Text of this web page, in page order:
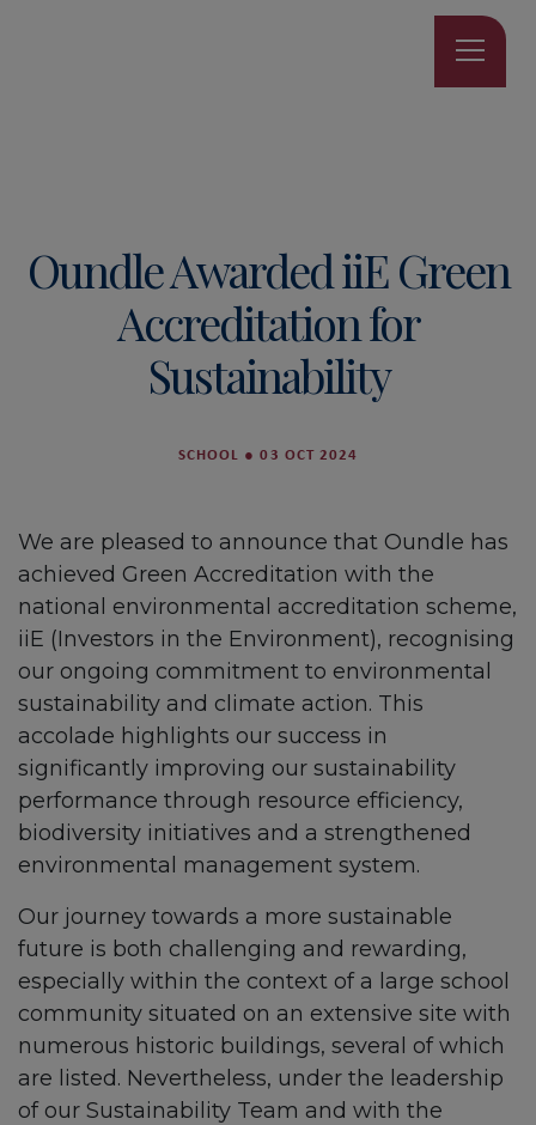
Oundle Awarded iiE Green
Accreditation for
Sustainability
SCHOOL ● 03 OCT 2024
We are pleased to announce that Oundle has
achieved Green Accreditation with the
national environmental accreditation scheme,
iiE (Investors in the Environment), recognising
our ongoing commitment to environmental
sustainability and climate action. This
accolade highlights our success in
significantly improving our sustainability
performance through resource efficiency,
biodiversity initiatives and a strengthened
environmental management system.
Our journey towards a more sustainable
future is both challenging and rewarding,
especially within the context of a large school
community situated on an extensive site with
numerous historic buildings, several of which
are listed. Nevertheless, under the leadership
of our Sustainability Team and with the